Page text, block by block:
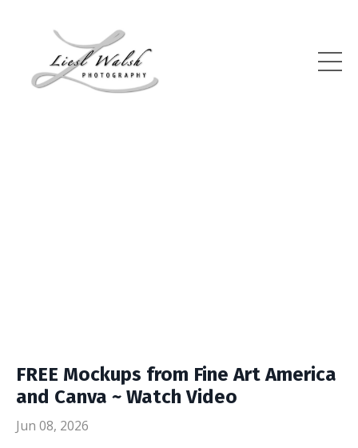
FREE Mockups from Fine Art America
and Canva ~ Watch Video
Jun 08, 2026